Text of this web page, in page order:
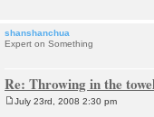
shanshanchua
Expert on Something
Re: Throwing in the
July 23rd, 2008 2:30 pm